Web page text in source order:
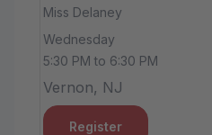
Miss Delaney
Wednesday
5:30 PM to 6:30 PM
Vernon, NJ
Register